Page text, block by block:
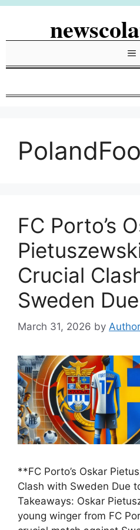
Skip
FC Porto’s
Crucial
Sweden
March 31, 2026 by Author
**FC Porto’s Oskar
Clash with Sweden Due
Takeaways: Oskar
young winger from FC